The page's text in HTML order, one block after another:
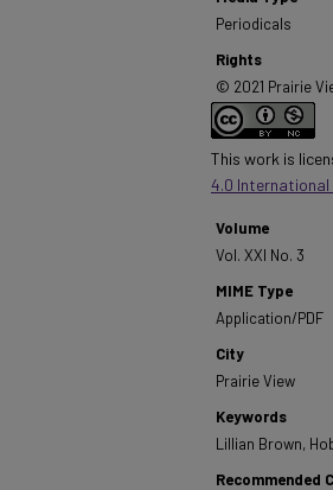
Periodicals
Rights
© 2021 Prairie
This work is
4.0 International
Volume
Vol. XXI No. 3
MIME Type
Application/PDF
City
Prairie View
Keywords
Lillian Brown,
Recommended